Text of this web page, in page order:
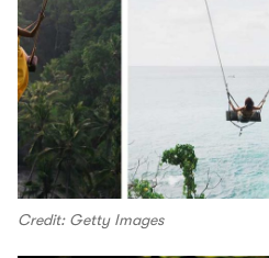
Credit: Getty Images